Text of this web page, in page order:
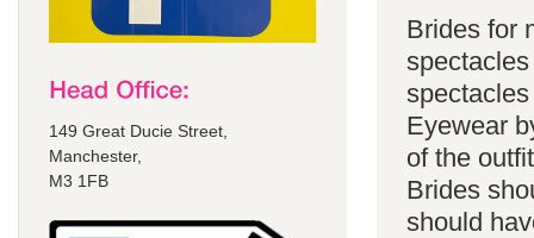
149 Great Ducie Street,
Manchester,
M3 1FB
Brides for
Eyewear
of the
Brides
should